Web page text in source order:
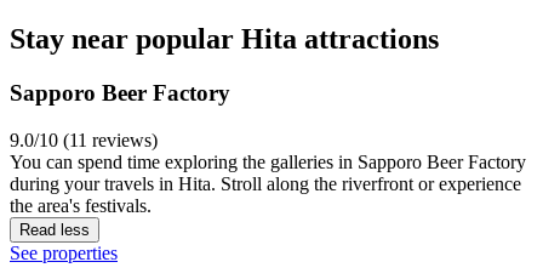
Stay near popular Hita attractions
Sapporo Beer Factory
9.0/10 (11 reviews)
You can spend time exploring the galleries in Sapporo Beer Factory
during your travels in Hita. Stroll along the riverfront or experience
the area's festivals.
Read less
See properties